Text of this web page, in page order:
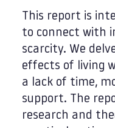
This report is
to connect with
scarcity. We
effects of living
a lack of time,
support. The
research and